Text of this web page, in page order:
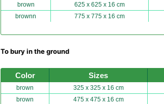
brown
625 x 625 x 16 cm
brownn
775 x 775 x 16 cm
To bury in the ground
Color Sizes
brown 325 x 325 x 16 cm
brown
475 x 475 x 16 cm